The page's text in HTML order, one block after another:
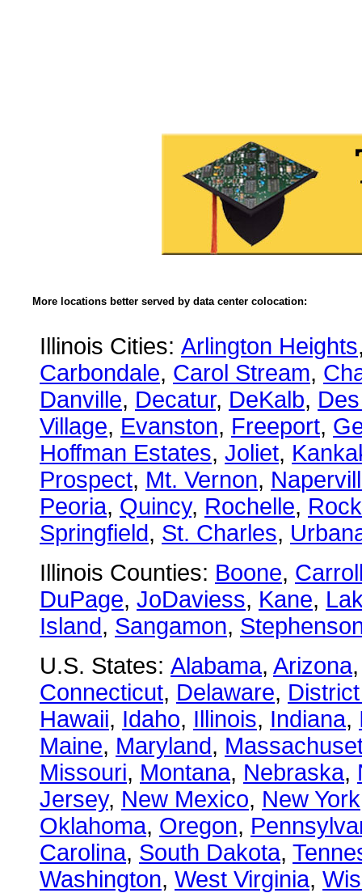
More locations better served by data center colocation:
Illinois Cities: Arlington Heights
Carbondale, Carol Stream,
Danville, Decatur, DeKalb,
Village, Evanston, Freeport,
Hoffman Estates, Joliet,
Prospect, Mt. Vernon,
Peoria, Quincy, Rochelle,
Springfield, St. Charles,
Illinois Counties: Boone,
DuPage, JoDaviess, Kane,
Island, Sangamon,
U.S. States: Alabama, Arizona
Connecticut, Delaware,
Hawaii, Idaho, Illinois, Indiana,
Maine, Maryland,
Missouri, Montana, Nebraska,
Jersey, New Mexico, New York
Oklahoma, Oregon,
Carolina, South Dakota,
Washington, West Virginia,